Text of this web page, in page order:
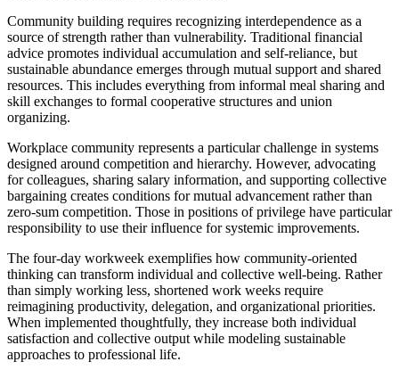
Community building requires recognizing interdependence as a
source of strength rather than vulnerability. Traditional financial
advice promotes individual accumulation and self-reliance, but
sustainable abundance emerges through mutual support and shared
resources. This includes everything from informal meal sharing and
skill exchanges to formal cooperative structures and union
organizing.
Workplace community represents a particular challenge in systems
designed around competition and hierarchy. However, advocating
for colleagues, sharing salary information, and supporting collective
bargaining creates conditions for mutual advancement rather than
zero-sum competition. Those in positions of privilege have particular
responsibility to use their influence for systemic improvements.
The four-day workweek exemplifies how community-oriented
thinking can transform individual and collective well-being. Rather
than simply working less, shortened work weeks require
reimagining productivity, delegation, and organizational priorities.
When implemented thoughtfully, they increase both individual
satisfaction and collective output while modeling sustainable
approaches to professional life.